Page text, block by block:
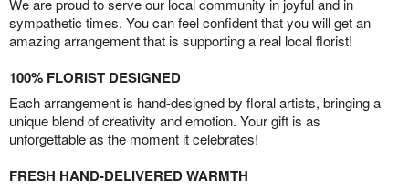
We are proud to serve our local community in joyful and in
sympathetic times. You can feel confident that you will get an
amazing arrangement that is supporting a real local florist!
100% FLORIST DESIGNED
Each arrangement is hand-designed by floral artists, bringing a
unique blend of creativity and emotion. Your gift is as
unforgettable as the moment it celebrates!
FRESH HAND-DELIVERED WARMTH